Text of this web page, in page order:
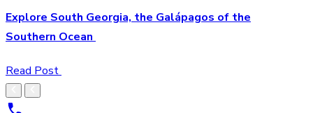
Explore South Georgia, the Galápagos of the
Southern Ocean
Read Post